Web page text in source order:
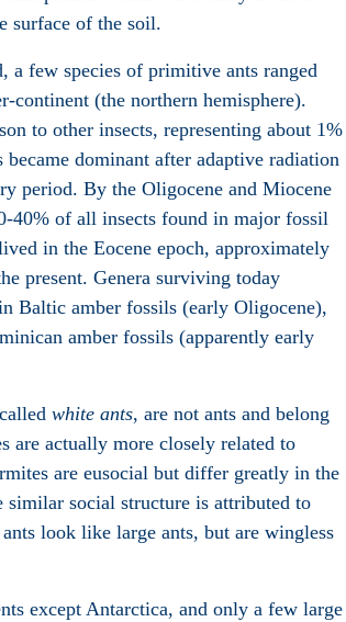
surface of the soil.
a few species of primitive ants ranged
continent (the northern hemisphere).
to other insects, representing about 1%
dominant after adaptive radiation
period. By the Oligocene and Miocene
40% of all insects found in major fossil
in the Eocene epoch, approximately
present. Genera surviving today
Baltic amber fossils (early Oligocene),
amber fossils (apparently early
white ants, are not ants and belong
are actually more closely related to
are eusocial but differ greatly in the
similar social structure is attributed to
look like large ants, but are wingless
except Antarctica, and only a few large